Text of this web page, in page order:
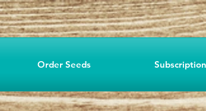
Order Seeds